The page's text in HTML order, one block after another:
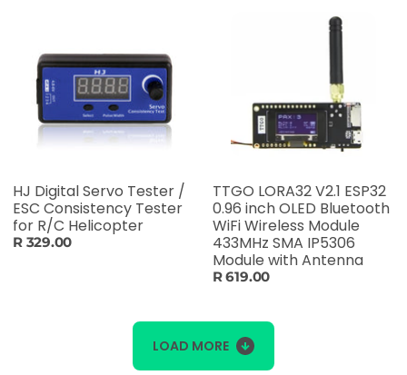
HJ Digital Servo Tester /
ESC Consistency Tester
for R/C Helicopter
R 329.00
TTGO LORA32 V2.1 ESP32
0.96 inch OLED Bluetooth
WiFi Wireless Module
433MHz SMA IP5306
Module with Antenna
R 619.00
LOAD MORE